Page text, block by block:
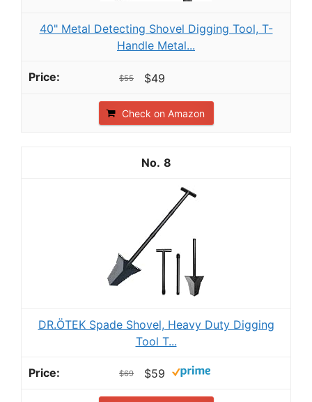
40" Metal Detecting Shovel Digging Tool, T-
Handle Metal...
$55 $49
Check on Amazon
8
DR.ÖTEK Spade Shovel, Heavy Duty Digging
Tool T...
$69 $59